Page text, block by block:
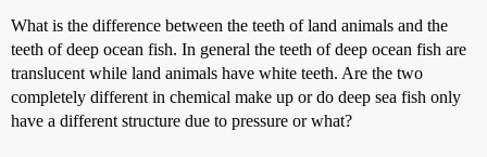
What is the difference between the teeth of land animals and the
teeth of deep ocean fish. In general the teeth of deep ocean fish are
translucent while land animals have white teeth. Are the two
completely different in chemical make up or do deep sea fish only
have a different structure due to pressure or what?